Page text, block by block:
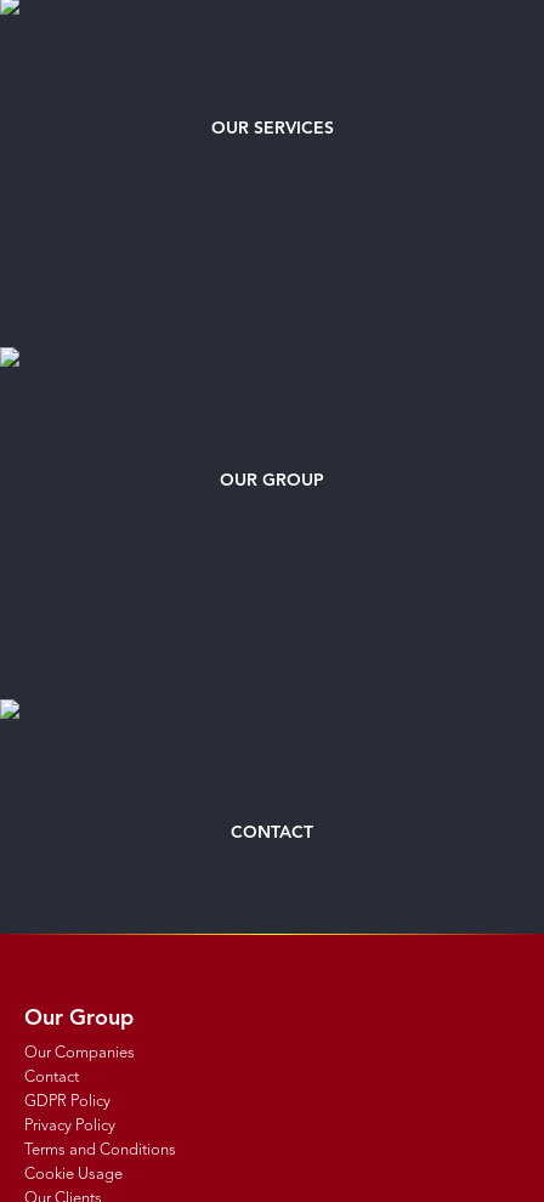
OUR SERVICES
OUR GROUP
CONTACT
Our Group
Our Companies
Contact
GDPR Policy
Privacy Policy
Terms and Conditions
Cookie Usage